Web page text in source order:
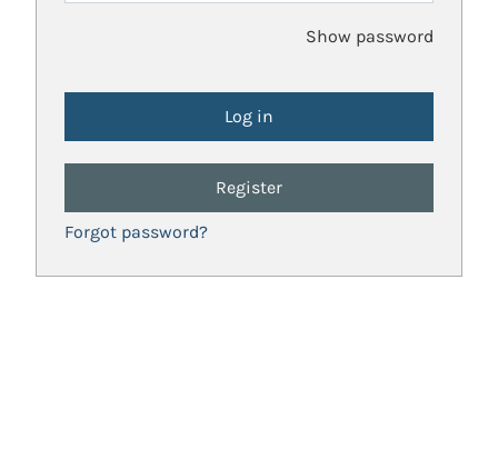
Show password
Register
Forgot password?